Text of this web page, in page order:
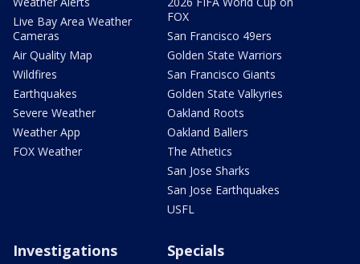
Live Bay Area Weather
Cameras
Air Quality Map
Wildfires
Earthquakes
Severe Weather
Weather App
FOX Weather
FOX
San Francisco 49ers
Golden State Warriors
San Francisco Giants
Golden State Valkyries
Oakland Roots
Oakland Ballers
The Athetics
San Jose Sharks
San Jose Earthquakes
USFL
Investigations Specials